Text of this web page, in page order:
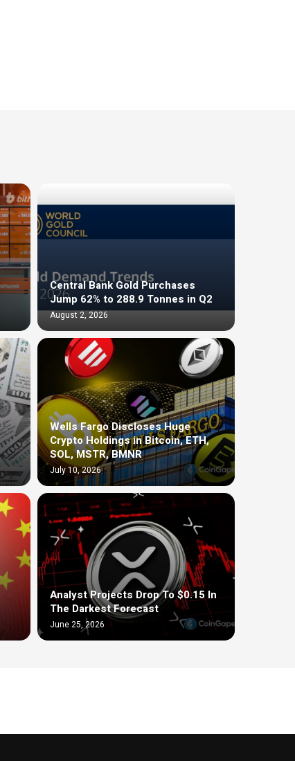
Central Bank Gold Purchases
Jump 62% to 288.9 Tonnes in Q2
August 2, 2026
Wells Fargo Discloses Huge
Crypto Holdings in Bitcoin, ETH,
SOL, MSTR, BMNR
July 10, 2026
Analyst Projects Drop To $0.15 In
The Darkest Forecast
June 25, 2026